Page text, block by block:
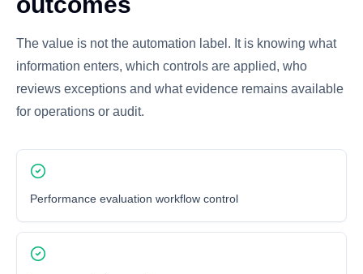
The value is not the automation label. It is knowing what
information enters, which controls are applied, who
reviews exceptions and what evidence remains available
for operations or audit.
Performance evaluation workflow control